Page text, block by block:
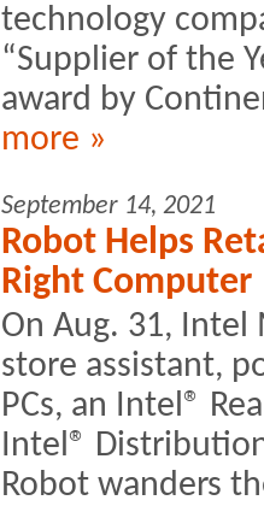
technology
“Supplier of the
award by
more »
September 14, 2021
Robot Helps
Right Computer
On Aug. 31,
store assistant,
PCs, an Intel®
Intel®
Robot wanders